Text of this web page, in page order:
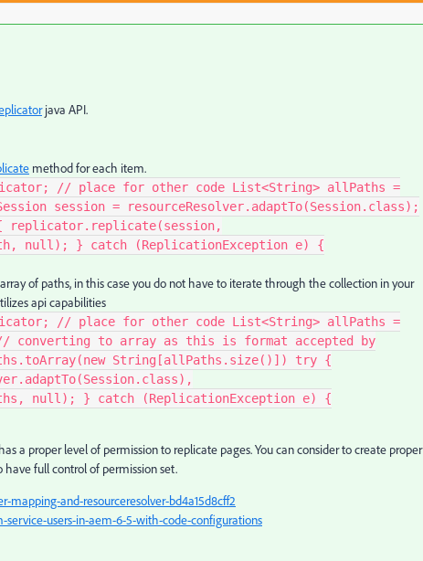
java API.
method for each item.
// place for other code List<String> allPaths =
session = resourceResolver.adaptTo(Session.class);
null); } catch (ReplicationException e) {
of paths, in this case you do not have to iterate through the collection in your
api capabilities
// place for other code List<String> allPaths =
// converting to array as this is format accepted by
String[allPaths.size()]) try {
null); } catch (ReplicationException e) {
a proper level of permission to replicate pages. You can consider to create proper
have full control of permission set.
and-resourceresolver-bd4a15d8cff2
users-in-aem-6-5-with-code-configurations